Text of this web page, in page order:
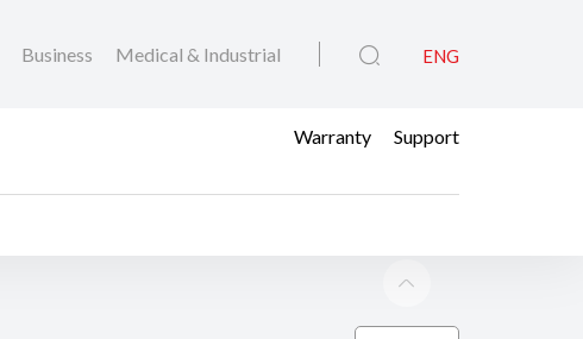
Business Medical & Industrial ENG
Warranty Support